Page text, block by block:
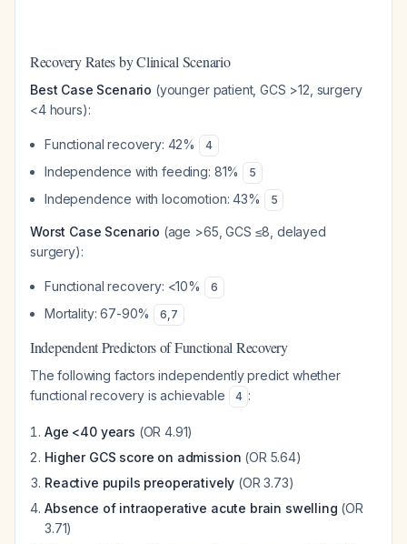
Recovery Rates by Clinical Scenario
Best Case Scenario (younger patient, GCS >12, surgery
<4 hours):
Functional recovery: 42% 4
Independence with feeding: 81% 5
Independence with locomotion: 43% 5
Worst Case Scenario (age >65, GCS ≤8, delayed
surgery):
Functional recovery: <10% 6
Mortality: 67-90% 6,7
Independent Predictors of Functional Recovery
The following factors independently predict whether
functional recovery is achievable
4 :
Age <40 years (OR 4.91)
Higher GCS score on admission (OR 5.64)
Reactive pupils preoperatively (OR 3.73)
Absence of intraoperative acute brain swelling (OR
3.71)